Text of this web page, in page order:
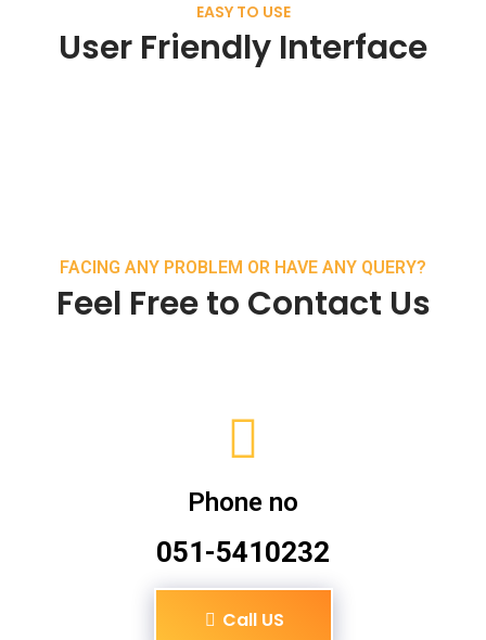
EASY TO USE
User Friendly Interface
FACING ANY PROBLEM OR HAVE ANY QUERY?
Feel Free to Contact Us
Phone no
051-5410232
Call US